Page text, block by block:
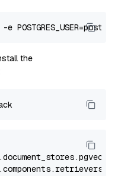
the
document_stores.pgvector
components.retrievers